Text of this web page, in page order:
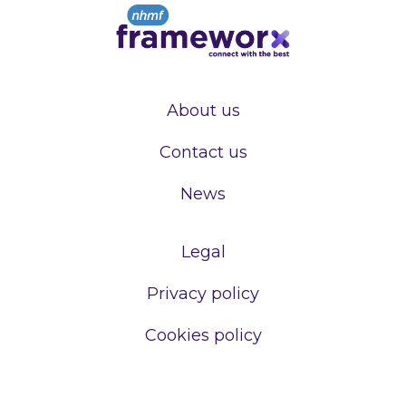
About us
Contact us
News
Legal
Privacy policy
Cookies policy